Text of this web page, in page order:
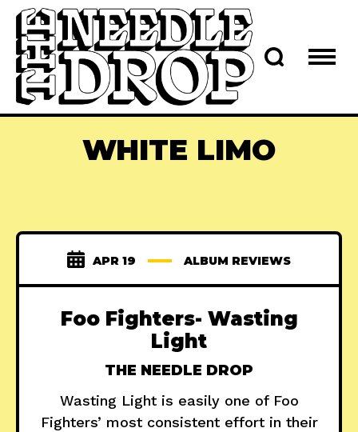
WHITE LIMO
APR 19 ALBUM REVIEWS
Foo Fighters- Wasting
Light
THE NEEDLE DROP
Wasting Light is easily one of Foo
Fighters’ most consistent effort in their